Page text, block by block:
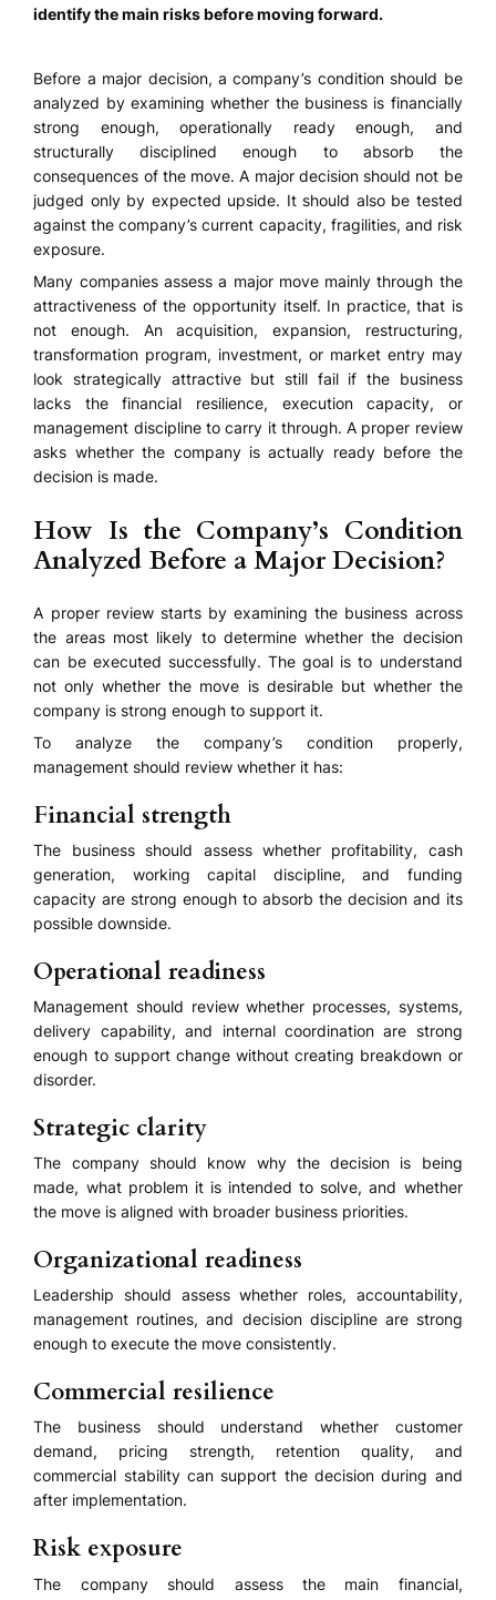
identify the main risks before moving forward.
Before a major decision, a company’s condition should be
analyzed by examining whether the business is financially
strong enough, operationally ready enough, and
structurally disciplined enough to absorb the
consequences of the move. A major decision should not be
judged only by expected upside. It should also be tested
against the company’s current capacity, fragilities, and risk
exposure.
Many companies assess a major move mainly through the
attractiveness of the opportunity itself. In practice, that is
not enough. An acquisition, expansion, restructuring,
transformation program, investment, or market entry may
look strategically attractive but still fail if the business
lacks the financial resilience, execution capacity, or
management discipline to carry it through. A proper review
asks whether the company is actually ready before the
decision is made.
How Is the Company’s Condition
Analyzed Before a Major Decision?
A proper review starts by examining the business across
the areas most likely to determine whether the decision
can be executed successfully. The goal is to understand
not only whether the move is desirable but whether the
company is strong enough to support it.
To analyze the company’s condition properly,
management should review whether it has:
Financial strength
The business should assess whether profitability, cash
generation, working capital discipline, and funding
capacity are strong enough to absorb the decision and its
possible downside.
Operational readiness
Management should review whether processes, systems,
delivery capability, and internal coordination are strong
enough to support change without creating breakdown or
disorder.
Strategic clarity
The company should know why the decision is being
made, what problem it is intended to solve, and whether
the move is aligned with broader business priorities.
Organizational readiness
Leadership should assess whether roles, accountability,
management routines, and decision discipline are strong
enough to execute the move consistently.
Commercial resilience
The business should understand whether customer
demand, pricing strength, retention quality, and
commercial stability can support the decision during and
after implementation.
Risk exposure
The company should assess the main financial,